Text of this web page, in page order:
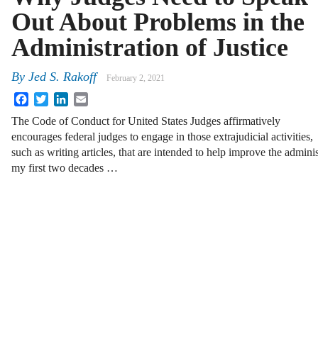
Out About Problems in the
Administration of Justice
By Jed S. Rakoff February 2, 2021
FacebookTwitterLinkedIn
The Code of Conduct for United States Judges affirmatively
encourages federal judges to engage in those extrajudicial activities,
such as writing articles, that are intended to help improve the
my first two decades …